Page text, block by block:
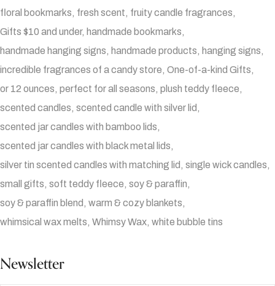
floral bookmarks fresh scent fruity candle fragrances
Gifts $10 and under handmade bookmarks
handmade hanging signs
handmade products
hanging signs
incredible fragrances of a candy store One-of-a-kind Gifts
or 12 ounces perfect for all seasons plush teddy fleece
scented candles scented candle with silver lid
scented jar candles with bamboo lids
scented jar candles with black metal lids
silver tin scented candles with matching lid single wick candles
small gifts soft teddy fleece soy & paraffin
soy & paraffin blend warm & cozy blankets
whimsical wax melts Whimsy Wax white bubble tins
Newsletter